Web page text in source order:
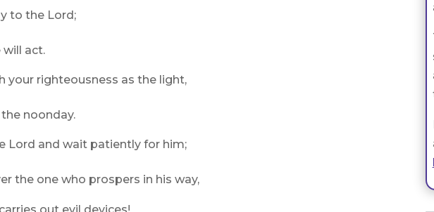
to the Lord;
will act.
your righteousness as the light,
noonday.
Lord and wait patiently for him;
the one who prospers in his way,